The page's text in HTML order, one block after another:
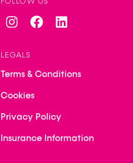
LEGALS
Terms & Conditions
Cookies
Privacy Policy
Insurance Information